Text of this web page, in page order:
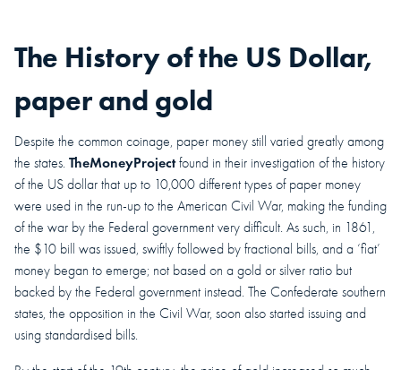
The History of the US Dollar,
paper and gold
Despite the common coinage, paper money still varied greatly among
the states. TheMoneyProjectfound in their investigation of the history
of the US dollar that up to 10,000 different types of paper money
were used in the run-up to the American Civil War, making the funding
of the war by the Federal government very difficult. As such, in 1861,
the $10 bill was issued, swiftly followed by fractional bills, and a ‘fiat’
money began to emerge; not based on a gold or silver ratio but
backed by the Federal government instead. The Confederate southern
states, the opposition in the Civil War, soon also started issuing and
using standardised bills.